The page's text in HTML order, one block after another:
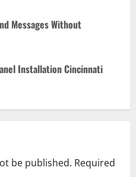
Messages Without
Installation Cincinnati
be published. Required